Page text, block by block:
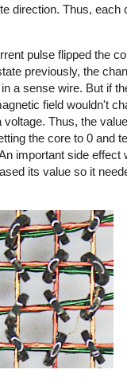
direction. Thus, each
pulse flipped the
previously, the
a sense wire. But if
field wouldn't
Thus, the
the core to 0 and
important side effect
its value so it